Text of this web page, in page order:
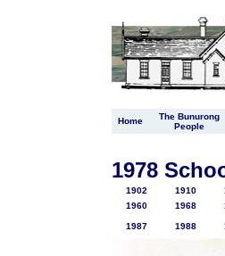
Home
The Bunurong
People
1978
1902 1910
1960
1968
1987 1988